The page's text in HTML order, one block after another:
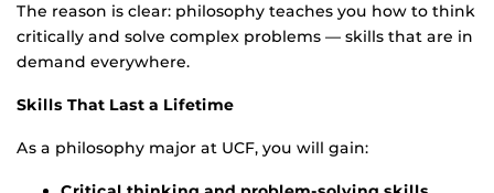
The reason is clear: philosophy teaches you how to think
critically and solve complex problems — skills that are in
demand everywhere.
Skills That Last a Lifetime
As a philosophy major at UCF, you will gain: